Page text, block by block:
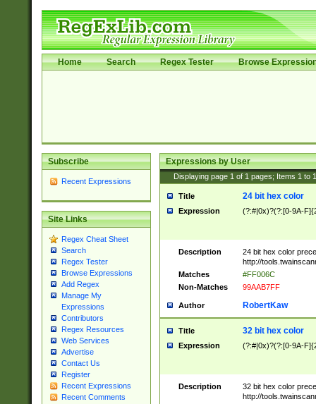
Home Search Regex Tester Browse
Subscribe
Recent Expressions
Site Links
Regex Cheat Sheet
Search
Regex Tester
Browse Expressions
Add Regex
Manage My
Expressions
Contributors
Regex Resources
Web Services
Advertise
Contact Us
Register
Recent Expressions
Recent Comments
Expressions by User
Displaying page 1 of 1 pages; Items 1 to
Title 24 bit hex color
Expression (?:#|0x)?(?:[0-9A-
Description
24 bit hex color
http://
Matches
#FF006C
Non-Matches
99AAB7FF
Author RobertKaw
Title 32 bit hex color
Expression (?:#|0x)?(?:[0-9A-
Description
32 bit hex color
http://